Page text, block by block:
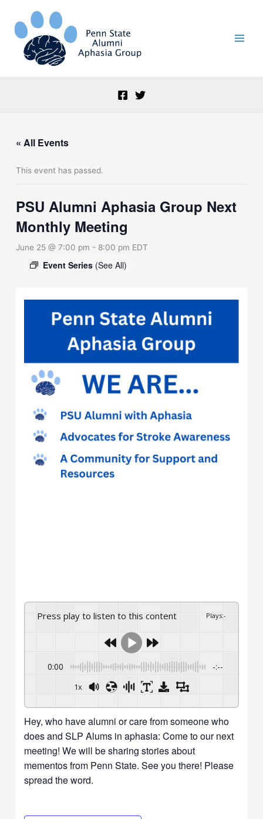
content
« All Events
This event has passed.
PSU Alumni Aphasia Group Next
Monthly Meeting
June 25 @ 7:00 pm - 8:00 pm EDT
Event Series (See All)
Press play to listen to this content Plays:-
0:00 -:--
1x
Hey, who have alumni or care from someone who
does and SLP Alums in aphasia: Come to our next
meeting! We will be sharing stories about
mementos from Penn State. See you there! Please
spread the word.